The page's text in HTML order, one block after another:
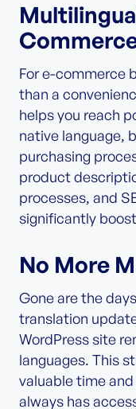
For e-commerce
than a
helps you reach
native language,
purchasing
product
processes, and
significantly
No More
Gone are the
translation
WordPress site
languages. This
valuable time
always has